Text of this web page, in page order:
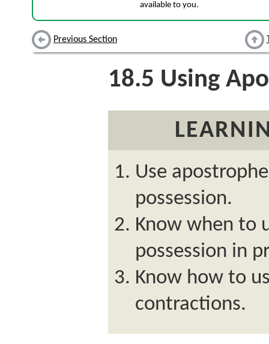
available to you.
Previous Section
18.5 Using
Use
possession.
Know when to
possession in
Know how to
contractions.